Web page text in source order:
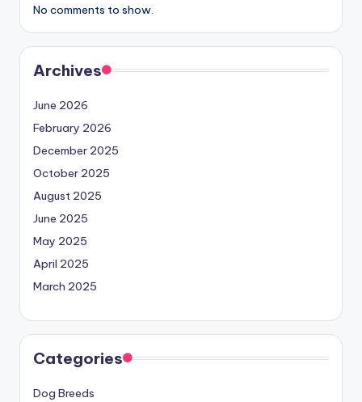
No comments to show.
Archives
June 2026
February 2026
December 2025
October 2025
August 2025
June 2025
May 2025
April 2025
March 2025
Categories
Dog Breeds